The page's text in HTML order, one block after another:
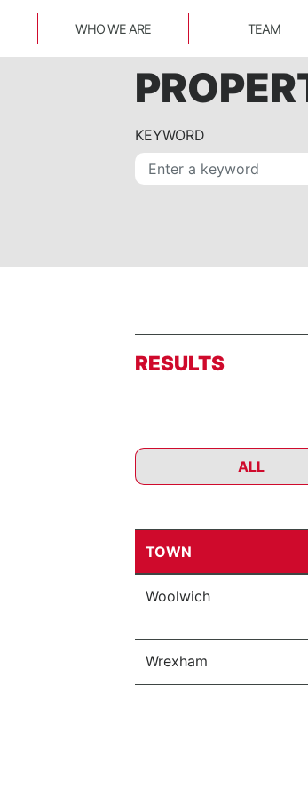
WHO WE ARE TEAM
KEYWORD
RESULTS
ALL
TOWN
Woolwich
Wrexham